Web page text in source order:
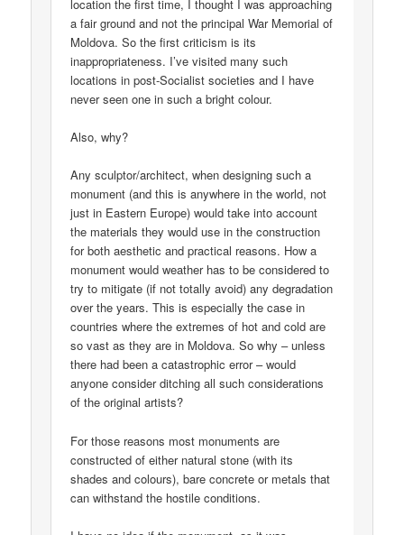
location the first time, I thought I was approaching
a fair ground and not the principal War Memorial of
Moldova. So the first criticism is its
inappropriateness. I’ve visited many such
locations in post-Socialist societies and I have
never seen one in such a bright colour.
Also, why?
Any sculptor/architect, when designing such a
monument (and this is anywhere in the world, not
just in Eastern Europe) would take into account
the materials they would use in the construction
for both aesthetic and practical reasons. How a
monument would weather has to be considered to
try to mitigate (if not totally avoid) any degradation
over the years. This is especially the case in
countries where the extremes of hot and cold are
so vast as they are in Moldova. So why – unless
there had been a catastrophic error – would
anyone consider ditching all such considerations
of the original artists?
For those reasons most monuments are
constructed of either natural stone (with its
shades and colours), bare concrete or metals that
can withstand the hostile conditions.